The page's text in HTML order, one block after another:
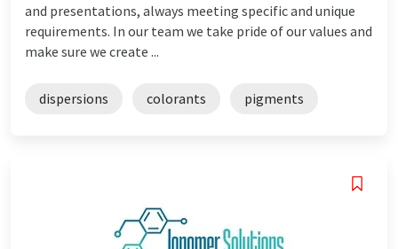
and presentations, always meeting specific and unique
requirements. In our team we take pride of our values and
make sure we create ...
dispersions colorants pigments